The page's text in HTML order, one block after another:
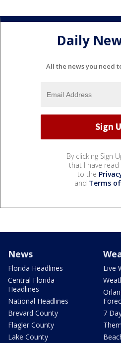
Daily
All the news you need
By clicking Sign
that I have read
to the
and Terms
News
Florida Headlines
Central Florida
Headlines
National Headlines
Brevard County
Flagler County
Lake County
Live
7